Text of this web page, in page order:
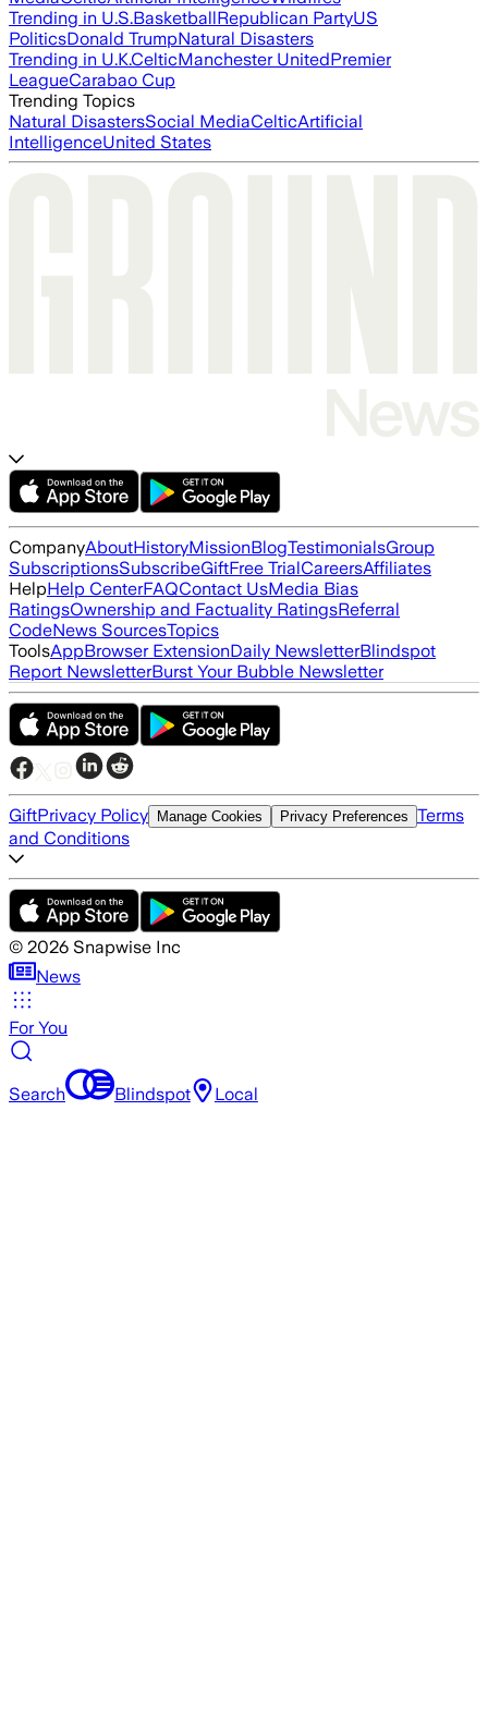
Trending in U.S.BasketballRepublican PartyUS
PoliticsDonald TrumpNatural Disasters
Trending in U.K.CelticManchester UnitedPremier
LeagueCarabao Cup
Trending Topics
Natural DisastersSocial MediaCelticArtificial
IntelligenceUnited States
CompanyAboutHistoryMissionBlogTestimonialsGroup
SubscriptionsSubscribeGiftFree TrialCareersAffiliates
HelpHelp CenterFAQContact UsMedia Bias
RatingsOwnership and Factuality RatingsReferral
CodeNews SourcesTopics
ToolsAppBrowser ExtensionDaily NewsletterBlindspot
Report NewsletterBurst Your Bubble Newsletter
GiftPrivacy Policy Manage Cookies Privacy Preferences Terms
and Conditions
© 2026 Snapwise Inc
News
For You
Search Blindspot Local